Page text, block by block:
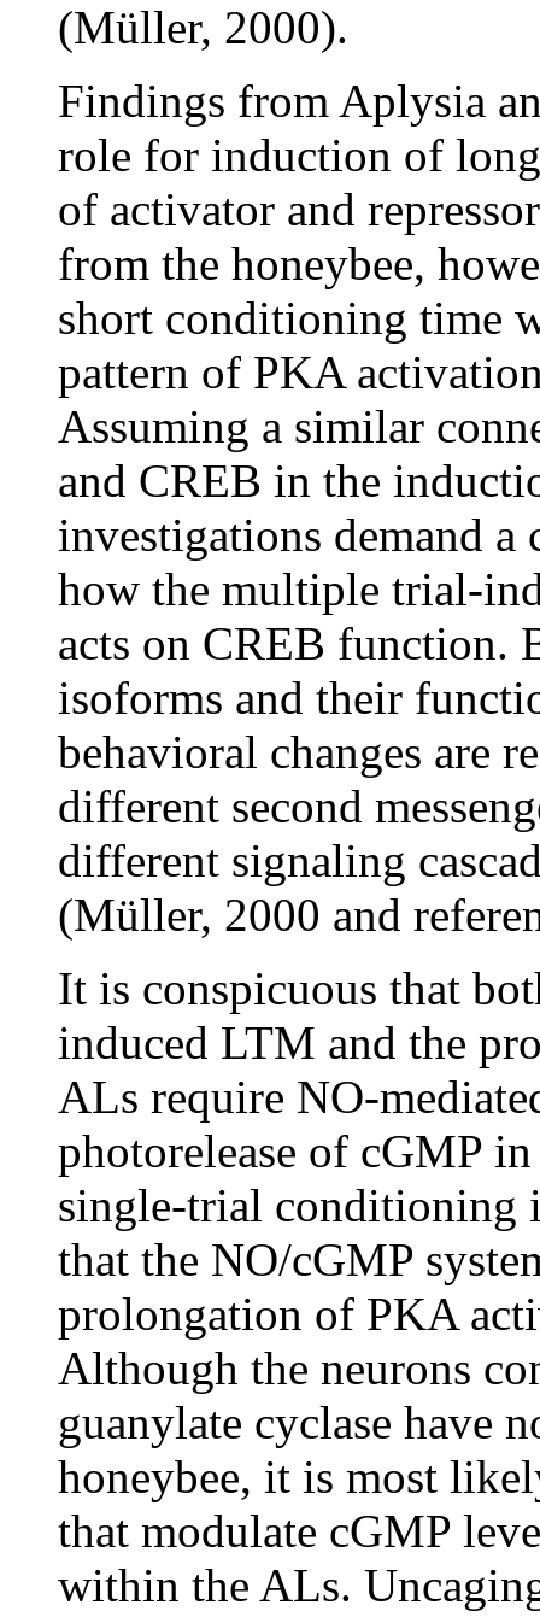
(Müller, 2000).
Findings from Aplysia
role for induction of
of activator and
from the honeybee,
short conditioning time
pattern of PKA
Assuming a similar
and CREB in the
investigations demand a
how the multiple trial-
acts on CREB function.
isoforms and their
behavioral changes are
different second
different signaling
(Müller, 2000 and
It is conspicuous that
induced LTM and the
ALs require NO-
photorelease of cGMP
single-trial conditioning
that the NO/cGMP
prolongation of PKA
Although the neurons
guanylate cyclase have
honeybee, it is most
that modulate cGMP
within the ALs.